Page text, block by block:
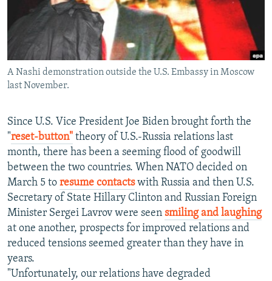
SERBIA
RFE/RL INVESTIGATES
SCHEMES
SYSTEMA
NEWSLETTERS
WIDER EUROPE BY RIKARD JOZWIAK
THE RUNDOWN
PODCASTS
SHARE TIPS SECURELY
BYPASS BLOCKING
CONTACT US
Subscribe
FOLLOW US
All RFE/RL sites
A Nashi demonstration outside the U.S. Embassy in Moscow
last November.
Since U.S. Vice President Joe Biden brought forth the
"reset-button" theory of U.S.-Russia relations last
month, there has been a seeming flood of goodwill
between the two countries. When NATO decided on
March 5 to resume contactswith Russia and then U.S.
Secretary of State Hillary Clinton and Russian Foreign
Minister Sergei Lavrov were seen smiling and laughing
at one another, prospects for improved relations and
reduced tensions seemed greater than they have in
years.
"Unfortunately, our relations have degraded